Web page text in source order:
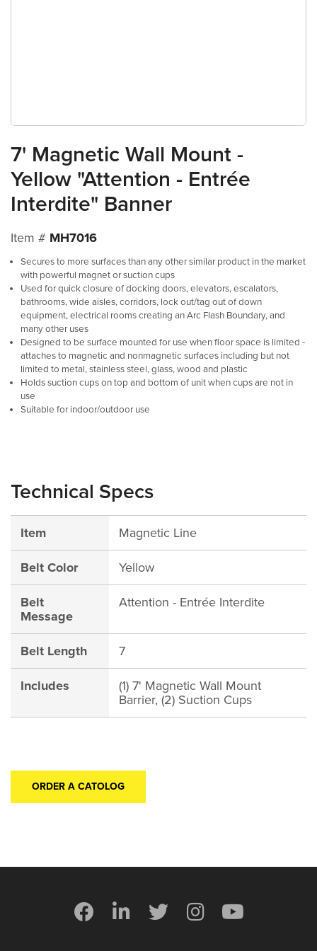
7' Magnetic Wall Mount -
Yellow "Attention - Entrée
Interdite" Banner
Item # MH7016
Secures to more surfaces than any other similar product in the market
with powerful magnet or suction cups
Used for quick closure of docking doors, elevators, escalators,
bathrooms, wide aisles, corridors, lock out/tag out of down
equipment, electrical rooms creating an Arc Flash Boundary, and
many other uses
Designed to be surface mounted for use when floor space is limited -
attaches to magnetic and nonmagnetic surfaces including but not
limited to metal, stainless steel, glass, wood and plastic
Holds suction cups on top and bottom of unit when cups are not in
use
Suitable for indoor/outdoor use
Technical Specs
Item Magnetic Line
Belt Color Yellow
Belt
Message
Attention - Entrée Interdite
Belt Length 7
Includes
(1) 7' Magnetic Wall Mount
Barrier, (2) Suction Cups
ORDER A CATOLOG